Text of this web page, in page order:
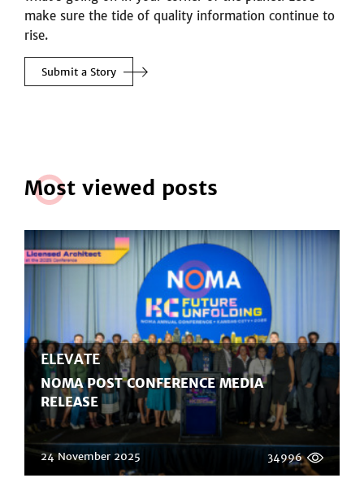
make sure the tide of quality information continue to
rise.
Submit a Story
Most viewed posts
ELEVATE
NOMA POST CONFERENCE MEDIA
RELEASE
24 November 2025 34996